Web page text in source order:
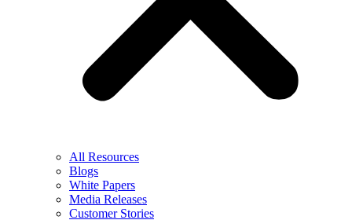
All Resources
Blogs
White Papers
Media Releases
Customer Stories